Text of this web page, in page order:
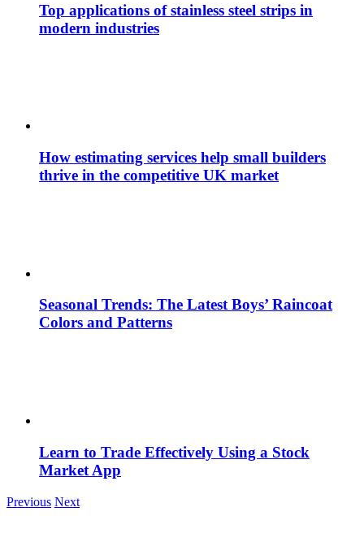
Top applications of stainless steel strips in
modern industries
How estimating services help small builders
thrive in the competitive UK market
Seasonal Trends: The Latest Boys’ Raincoat
Colors and Patterns
Learn to Trade Effectively Using a Stock
Market App
Previous Next